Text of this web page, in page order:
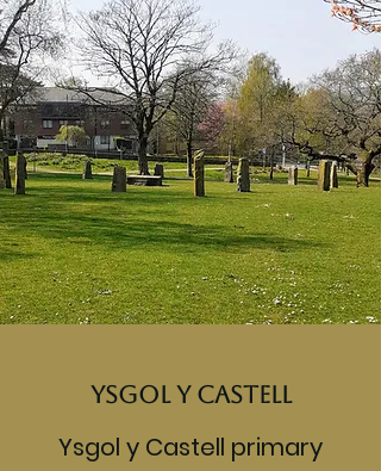
Ysgol y Castell
Ysgol y Castell primary